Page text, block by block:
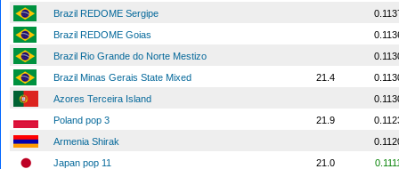
Brazil REDOME Sergipe
Brazil REDOME Goias
Brazil Rio Grande do Norte Mestizo
Brazil Minas Gerais State Mixed
21.4
Azores Terceira Island
Poland pop 3
21.9
Armenia Shirak
Japan pop 11
21.0